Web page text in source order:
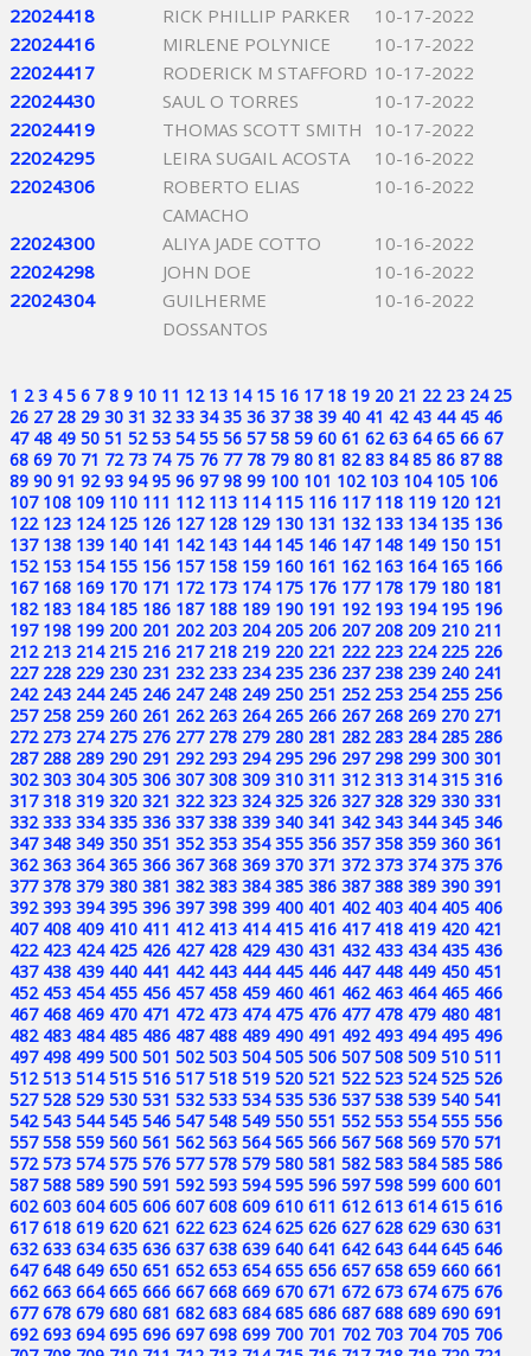
22024418
RICK PHILLIP PARKER
10-17-2022
22024416
MIRLENE POLYNICE
10-17-2022
22024417
RODERICK M STAFFORD 10-17-2022
22024430
SAUL O TORRES
10-17-2022
22024419
THOMAS SCOTT SMITH
10-17-2022
22024295
LEIRA SUGAIL ACOSTA
10-16-2022
22024306
ROBERTO ELIAS
CAMACHO
10-16-2022
22024300 ALIYA JADE COTTO
10-16-2022
22024298
JOHN DOE
10-16-2022
22024304
GUILHERME
DOSSANTOS
10-16-2022
1 2 3 4 5 6 7 8 9 10 11 12 13 14 15 16 17 18 19 20 21 22 23 24 25
26 27 28 29 30 31 32 33 34 35 36 37 38 39 40 41 42 43 44 45 46
47 48 49 50 51 52 53 54 55 56 57 58 59 60 61 62 63 64 65 66 67
68 69 70 71 72 73 74 75 76 77 78 79 80 81 82 83 84 85 86 87 88
89 90 91 92 93 94 95 96 97 98 99 100 101 102 103 104 105 106
107 108 109 110 111 112 113 114 115 116 117 118 119 120 121
122 123 124 125 126 127 128 129 130 131 132 133 134 135 136
137 138 139 140 141 142 143 144 145 146 147 148 149 150 151
152 153 154 155 156 157 158 159 160 161 162 163 164 165 166
167 168 169 170 171 172 173 174 175 176 177 178 179 180 181
182 183 184 185 186 187 188 189 190 191 192 193 194 195 196
197 198 199 200 201 202 203 204 205 206 207 208 209 210 211
212 213 214 215 216 217 218 219 220 221 222 223 224 225 226
227 228 229 230 231 232 233 234 235 236 237 238 239 240 241
242 243 244 245 246 247 248 249 250 251 252 253 254 255 256
257 258 259 260 261 262 263 264 265 266 267 268 269 270 271
272 273 274 275 276 277 278 279 280 281 282 283 284 285 286
287 288 289 290 291 292 293 294 295 296 297 298 299 300 301
302 303 304 305 306 307 308 309 310 311 312 313 314 315 316
317 318 319 320 321 322 323 324 325 326 327 328 329 330 331
332 333 334 335 336 337 338 339 340 341 342 343 344 345 346
347 348 349 350 351 352 353 354 355 356 357 358 359 360 361
362 363 364 365 366 367 368 369 370 371 372 373 374 375 376
377 378 379 380 381 382 383 384 385 386 387 388 389 390 391
392 393 394 395 396 397 398 399 400 401 402 403 404 405 406
407 408 409 410 411 412 413 414 415 416 417 418 419 420 421
422 423 424 425 426 427 428 429 430 431 432 433 434 435 436
437 438 439 440 441 442 443 444 445 446 447 448 449 450 451
452 453 454 455 456 457 458 459 460 461 462 463 464 465 466
467 468 469 470 471 472 473 474 475 476 477 478 479 480 481
482 483 484 485 486 487 488 489 490 491 492 493 494 495 496
497 498 499 500 501 502 503 504 505 506 507 508 509 510 511
512 513 514 515 516 517 518 519 520 521 522 523 524 525 526
527 528 529 530 531 532 533 534 535 536 537 538 539 540 541
542 543 544 545 546 547 548 549 550 551 552 553 554 555 556
557 558 559 560 561 562 563 564 565 566 567 568 569 570 571
572 573 574 575 576 577 578 579 580 581 582 583 584 585 586
587 588 589 590 591 592 593 594 595 596 597 598 599 600 601
602 603 604 605 606 607 608 609 610 611 612 613 614 615 616
617 618 619 620 621 622 623 624 625 626 627 628 629 630 631
632 633 634 635 636 637 638 639 640 641 642 643 644 645 646
647 648 649 650 651 652 653 654 655 656 657 658 659 660 661
662 663 664 665 666 667 668 669 670 671 672 673 674 675 676
677 678 679 680 681 682 683 684 685 686 687 688 689 690 691
692 693 694 695 696 697 698 699 700 701 702 703 704 705 706